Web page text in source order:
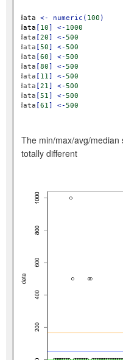
data <- numeric( 100 )
data
10 <- 1000
data
20 <-500
data
50 <-500
data
60 <-500
data
80 <-500
data
11 <-500
data
21 <-500
data
51 <-500
data
61 <-500
The min/max/avg/
totally different